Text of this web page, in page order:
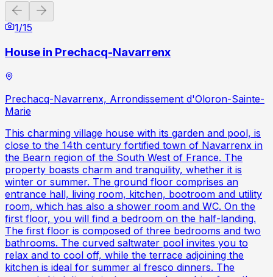
Previous slide
1/15
House in Prechacq-Navarrenx
Prechacq-Navarrenx, Arrondissement d'Oloron-Sainte-
Marie
This charming village house with its garden and pool, is
close to the 14th century fortified town of Navarrenx in
the Bearn region of the South West of France. The
property boasts charm and tranquility, whether it is
winter or summer. The ground floor comprises an
entrance hall, living room, kitchen, bootroom and utility
room, which has also a shower room and WC. On the
first floor, you will find a bedroom on the half-landing.
The first floor is composed of three bedrooms and two
bathrooms. The curved saltwater pool invites you to
relax and to cool off, while the terrace adjoining the
kitchen is ideal for summer al fresco dinners. The